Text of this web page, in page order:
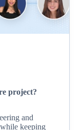
project?
and
keeping